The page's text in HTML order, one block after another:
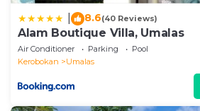
8.6(40 Reviews)
Alam Boutique Villa, Umalas
Air Conditioner Parking
Pool
Kerobokan
Umalas